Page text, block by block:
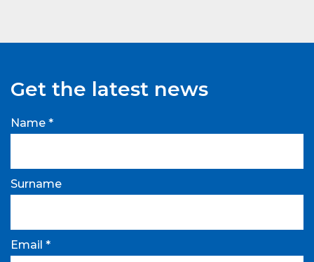
Get the latest news
Name *
Surname
Email *